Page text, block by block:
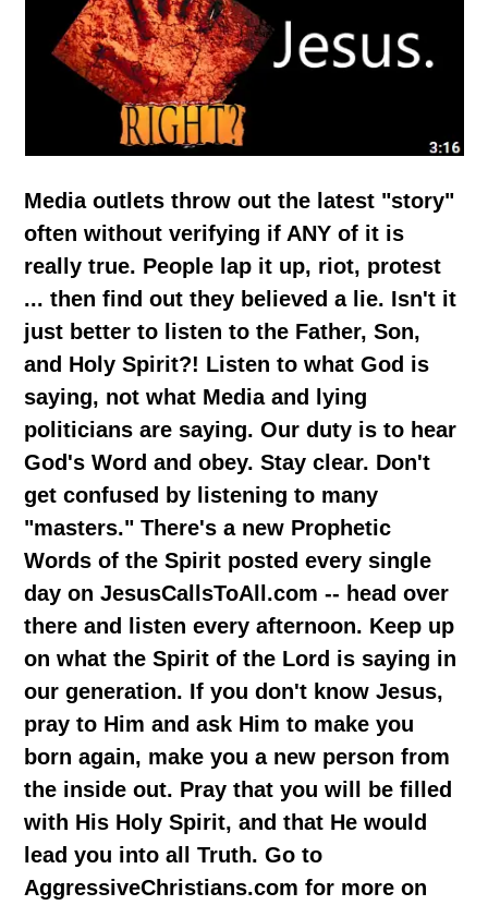
Media outlets throw out the latest "story"
often without verifying if ANY of it is
really true. People lap it up, riot, protest
... then find out they believed a lie. Isn't it
just better to listen to the Father, Son,
and Holy Spirit?! Listen to what God is
saying, not what Media and lying
politicians are saying. Our duty is to hear
God's Word and obey. Stay clear. Don't
get confused by listening to many
"masters." There's a new Prophetic
Words of the Spirit posted every single
day on JesusCallsToAll.com -- head over
there and listen every afternoon. Keep up
on what the Spirit of the Lord is saying in
our generation. If you don't know Jesus,
pray to Him and ask Him to make you
born again, make you a new person from
the inside out. Pray that you will be filled
with His Holy Spirit, and that He would
lead you into all Truth. Go to
AggressiveChristians.com for more on